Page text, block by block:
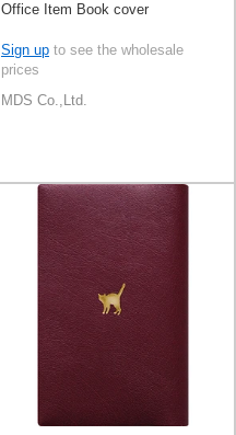
Office Item Book cover
Sign up to see the wholesale
prices
MDS Co.,Ltd.